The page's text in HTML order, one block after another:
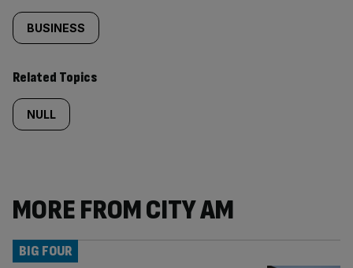
BUSINESS
Related Topics
NULL
MORE FROM CITY AM
BIG FOUR